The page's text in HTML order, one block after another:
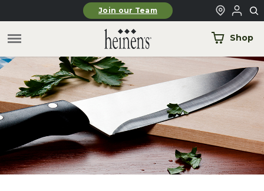
Skip to main contentJoin our Team
Shop